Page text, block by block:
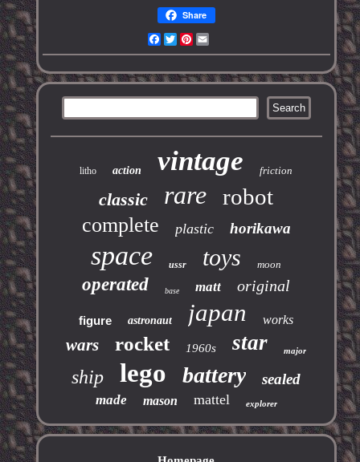
Share
Facebook
TwitterPinterest
litho action vintage friction
classic rare robot
complete plastic horikawa
space ussr toys moon
operated base matt original
figure astronaut japan works
wars rocket 1960s star major
ship lego battery sealed
made mason mattel explorer